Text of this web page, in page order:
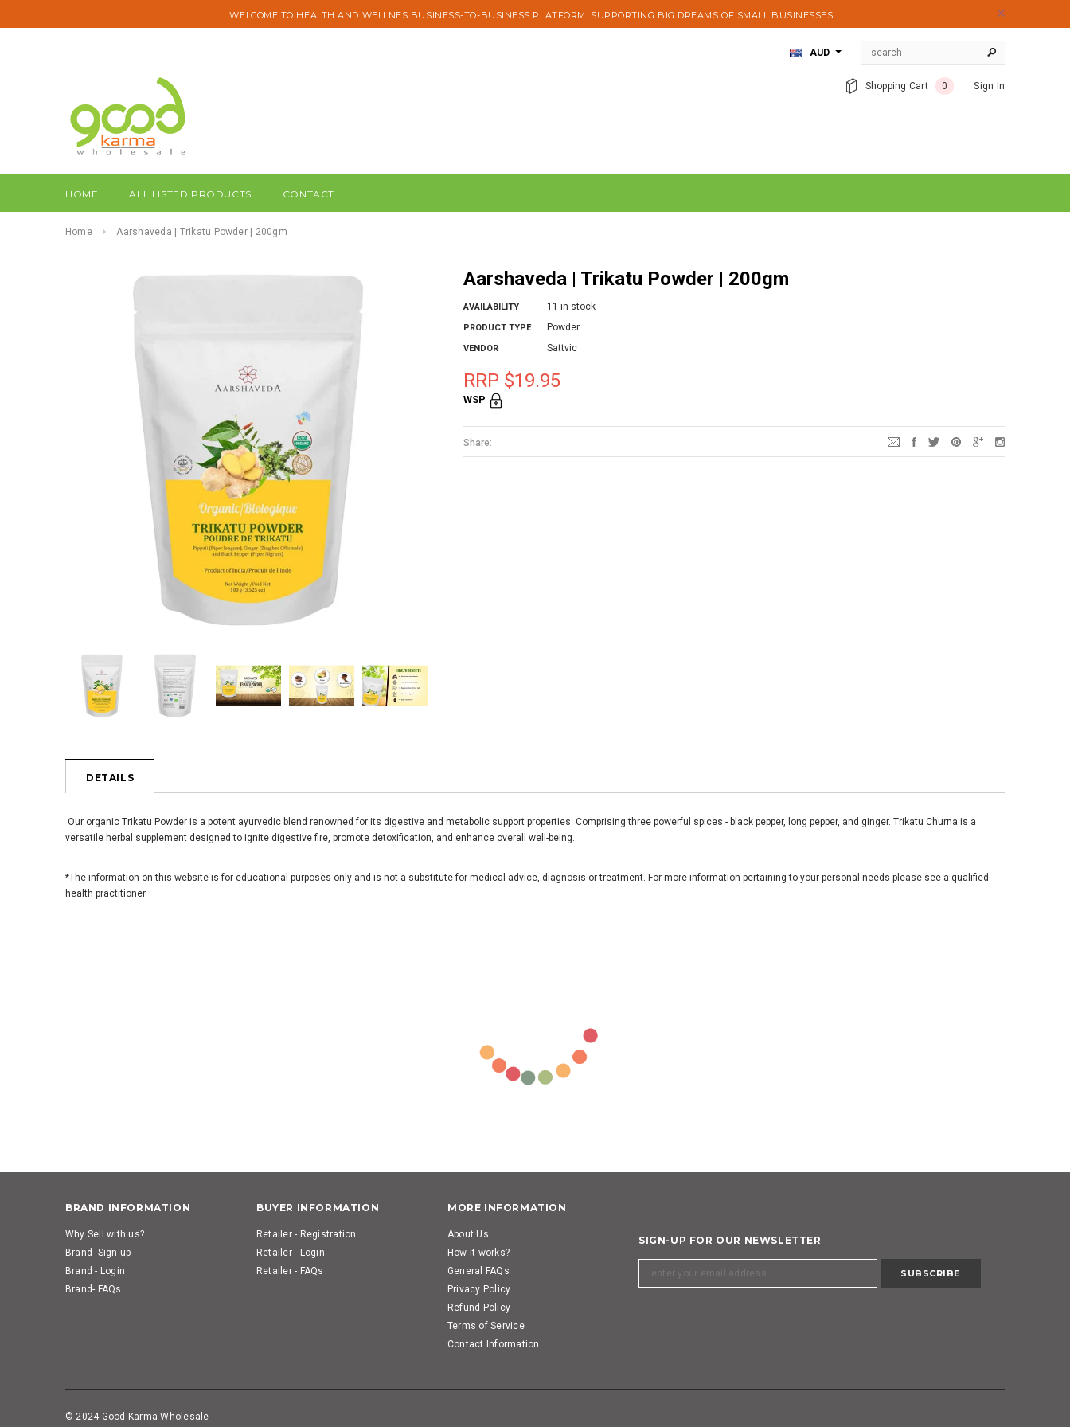
WELCOME TO HEALTH AND WELLNES BUSINESS-TO-BUSINESS PLATFORM. SUPPORTING BIG DREAMS OF SMALL BUSINESSES
AUD
Sign In
Shopping Cart 0
HOME ALL LISTED PRODUCTS CONTACT
Home Aarshaveda | Trikatu Powder | 200gm
Aarshaveda | Trikatu Powder | 200gm
AVAILABILITY 11 in stock
PRODUCT TYPE Powder
VENDOR Sattvic
RRP $19.95
WSP
Share:
DETAILS
Our organic Trikatu Powder is a potent ayurvedic blend renowned for its digestive and metabolic support properties. Comprising three powerful spices - black pepper, long pepper, and ginger. Trikatu Churna is a
versatile herbal supplement designed to ignite digestive fire, promote detoxification, and enhance overall well-being.
*The information on this website is for educational purposes only and is not a substitute for medical advice, diagnosis or treatment. For more information pertaining to your personal needs please see a qualified
health practitioner.
BRAND INFORMATION
Why Sell with us?
Brand- Sign up
Brand - Login
Brand- FAQs
BUYER INFORMATION
Retailer - Registration
Retailer - Login
Retailer - FAQs
MORE INFORMATION
About Us
How it works?
General FAQs
Privacy Policy
Refund Policy
Terms of Service
Contact Information
SIGN-UP FOR OUR NEWSLETTER
© 2024 Good Karma Wholesale